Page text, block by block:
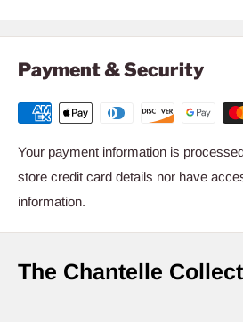
Payment & Security
Your payment information is
store credit card details nor have
information.
The Chantelle